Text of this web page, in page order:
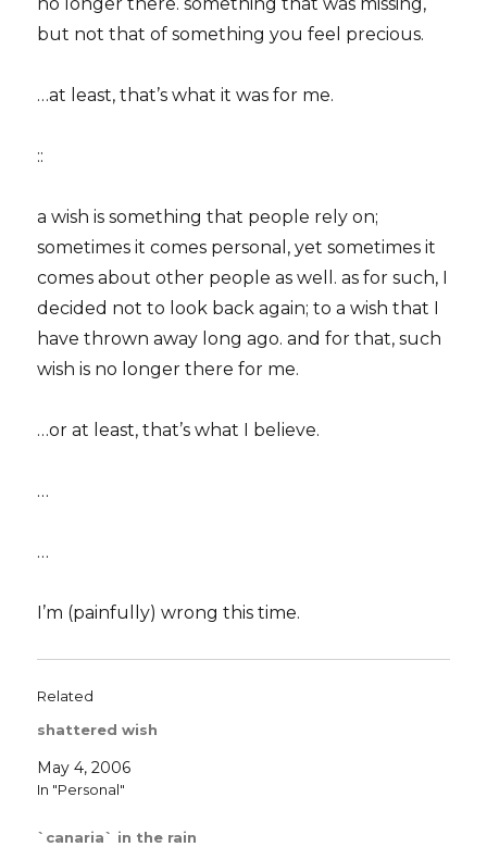
but not that of something you feel precious.
…at least, that’s what it was for me.
::
a wish is something that people rely on;
sometimes it comes personal, yet sometimes it
comes about other people as well. as for such, I
decided not to look back again; to a wish that I
have thrown away long ago. and for that, such
wish is no longer there for me.
…or at least, that’s what I believe.
…
…
I’m (painfully) wrong this time.
Related
shattered wish
May 4, 2006
In "Personal"
`canaria` in the rain